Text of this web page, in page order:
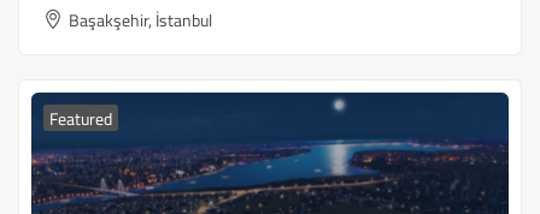
Başakşehir, İstanbul
Featured